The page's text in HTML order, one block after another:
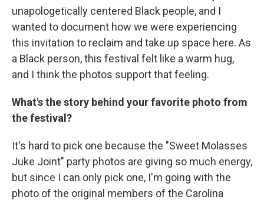
unapologetically centered Black people, and I
wanted to document how we were experiencing
this invitation to reclaim and take up space here. As
a Black person, this festival felt like a warm hug,
and I think the photos support that feeling.
What's the story behind your favorite photo from
the festival?
It's hard to pick one because the "Sweet Molasses
Juke Joint" party photos are giving so much energy,
but since I can only pick one, I'm going with the
photo of the original members of the Carolina